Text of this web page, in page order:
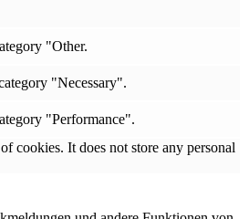
"Other.
"Necessary".
"Performance".
cookies. It does not store any personal